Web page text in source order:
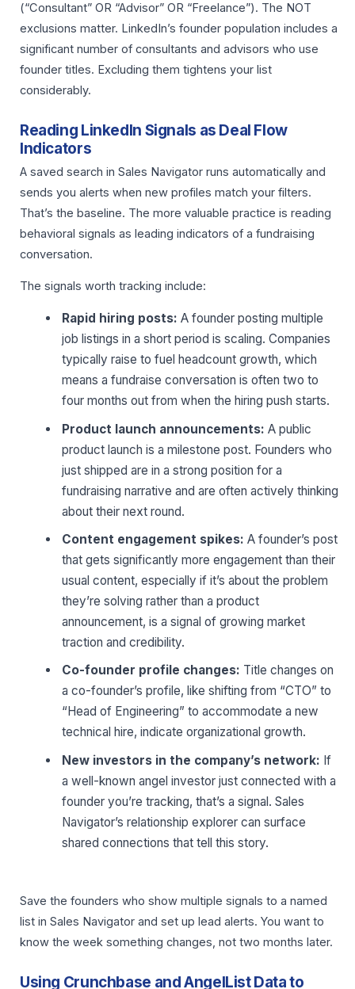
(“Consultant” OR “Advisor” OR “Freelance”). The NOT
exclusions matter. LinkedIn’s founder population includes a
significant number of consultants and advisors who use
founder titles. Excluding them tightens your list
considerably.
Reading LinkedIn Signals as Deal Flow
Indicators
A saved search in Sales Navigator runs automatically and
sends you alerts when new profiles match your filters.
That’s the baseline. The more valuable practice is reading
behavioral signals as leading indicators of a fundraising
conversation.
The signals worth tracking include:
Rapid hiring posts: A founder posting multiple
job listings in a short period is scaling. Companies
typically raise to fuel headcount growth, which
means a fundraise conversation is often two to
four months out from when the hiring push starts.
Product launch announcements: A public
product launch is a milestone post. Founders who
just shipped are in a strong position for a
fundraising narrative and are often actively thinking
about their next round.
Content engagement spikes: A founder’s post
that gets significantly more engagement than their
usual content, especially if it’s about the problem
they’re solving rather than a product
announcement, is a signal of growing market
traction and credibility.
Co-founder profile changes: Title changes on
a co-founder’s profile, like shifting from “CTO” to
“Head of Engineering” to accommodate a new
technical hire, indicate organizational growth.
New investors in the company’s network: If
a well-known angel investor just connected with a
founder you’re tracking, that’s a signal. Sales
Navigator’s relationship explorer can surface
shared connections that tell this story.
Save the founders who show multiple signals to a named
list in Sales Navigator and set up lead alerts. You want to
know the week something changes, not two months later.
Using Crunchbase and AngelList Data to